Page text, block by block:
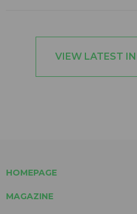
VIEW LATEST
HOMEPAGE
MAGAZINE